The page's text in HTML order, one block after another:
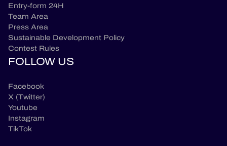
Entry-form 24H
Team Area
Press Area
Sustainable Development Policy
Contest Rules
FOLLOW US
Facebook
X (Twitter)
Youtube
Instagram
TikTok